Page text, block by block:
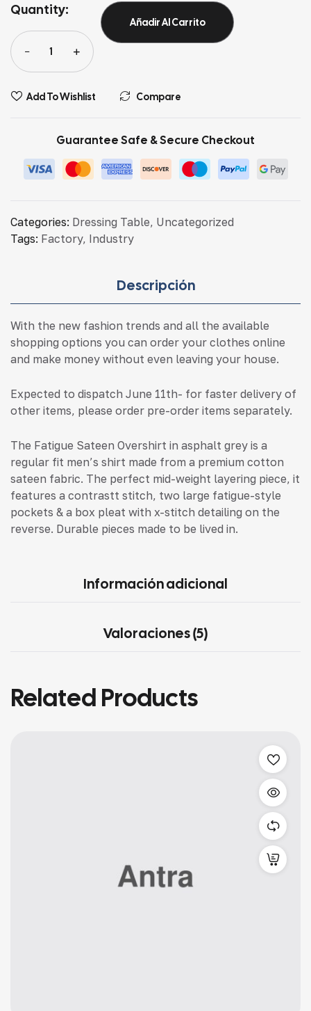
Quantity:
Añadir Al Carrito
Add To Wishlist Compare
Guarantee Safe & Secure Checkout
Categories: Dressing Table, Uncategorized
Tags: Factory, Industry
Descripción
With the new fashion trends and all the available
shopping options you can order your clothes online
and make money without even leaving your house.
Expected to dispatch June 11th- for faster delivery of
other items, please order pre-order items separately.
The Fatigue Sateen Overshirt in asphalt grey is a
regular fit men’s shirt made from a premium cotton
sateen fabric. The perfect mid-weight layering piece, it
features a contrastt stitch, two large fatigue-style
pockets & a box pleat with x-stitch detailing on the
reverse. Durable pieces made to be lived in.
Información adicional
Valoraciones (5)
Related Products